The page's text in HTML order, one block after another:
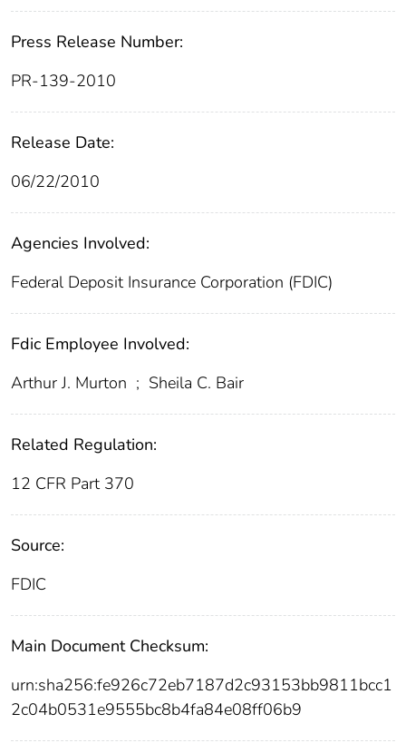
Press Release Number:
PR-139-2010
Release Date:
06/22/2010
Agencies Involved:
Federal Deposit Insurance Corporation (FDIC)
Fdic Employee Involved:
Arthur J. Murton ; Sheila C. Bair
Related Regulation:
12 CFR Part 370
Source:
FDIC
Main Document Checksum:
urn:sha256:fe926c72eb7187d2c93153bb9811bcc1
2c04b0531e9555bc8b4fa84e08ff06b9